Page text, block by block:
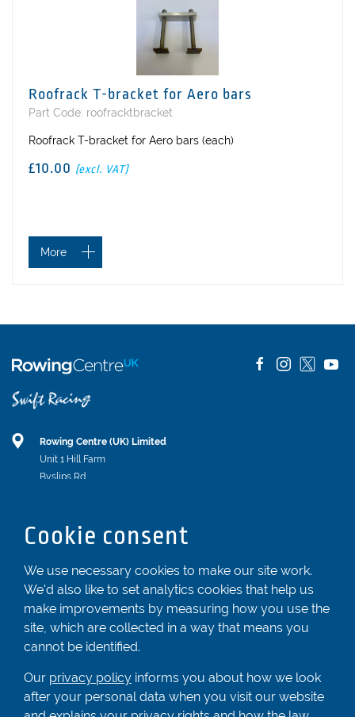
Roofrack T-bracket for Aero bars
Part Code: roofracktbracket
Roofrack T-bracket for Aero bars (each)
£10.00 (excl. VAT)
More
Rowing Centre (UK) Limited
Unit 1 Hill Farm
Byslips Rd
LU6 2ND
Registered In England & Wales No. 04539455
01582 872338
enquiries@rowingcentre.co.uk
Contact Us
Cookie consent
We use necessary cookies to make our site work.
We'd also like to set analytics cookies that help us
make improvements by measuring how you use the
site, which are collected in a way that means you
cannot be identified.
Our privacy policy informs you about how we look
after your personal data when you visit our website